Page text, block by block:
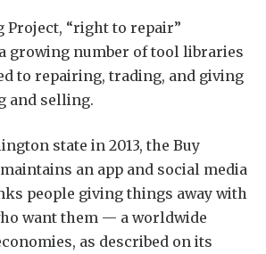
Project, “right to repair”
growing number of tool libraries
to repairing, trading, and giving
and selling.
state in 2013, the Buy
an app and social media
people giving things away with
want them — a worldwide
as described on its